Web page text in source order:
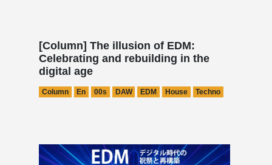
[Column] The illusion of EDM:
Celebrating and rebuilding in the
digital age
Column En 00s DAW EDM House Techno